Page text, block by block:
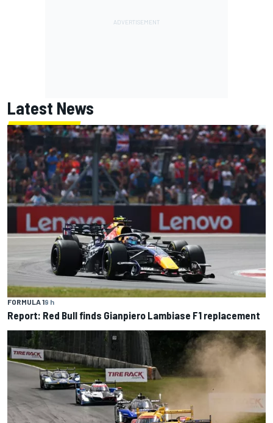
Latest News
FORMULA 19 h
Report: Red Bull finds Gianpiero Lambiase F1 replacement